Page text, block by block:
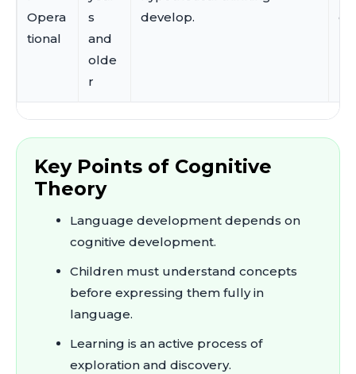
Opera
tional
s
and
olde
r
develop.
Key Points of Cognitive
Theory
Language development depends on
cognitive development.
Children must understand concepts
before expressing them fully in
language.
Learning is an active process of
exploration and discovery.